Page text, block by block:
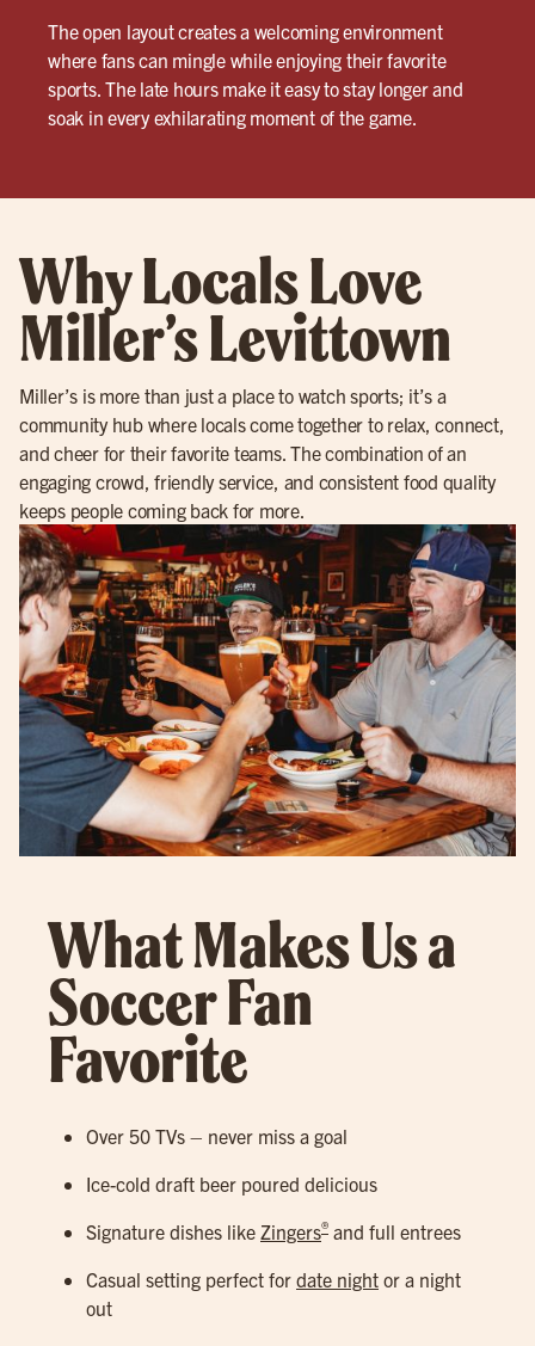
The open layout creates a welcoming environment
where fans can mingle while enjoying their favorite
sports. The late hours make it easy to stay longer and
soak in every exhilarating moment of the game.
Why Locals Love
Miller’s Levittown
Miller’s is more than just a place to watch sports; it’s a
community hub where locals come together to relax, connect,
and cheer for their favorite teams. The combination of an
engaging crowd, friendly service, and consistent food quality
keeps people coming back for more.
What Makes Us a
Soccer Fan
Favorite
Over 50 TVs – never miss a goal
Ice-cold draft beer poured delicious
Signature dishes like Zingers® and full entrees
Casual setting perfect for date night or a night
out